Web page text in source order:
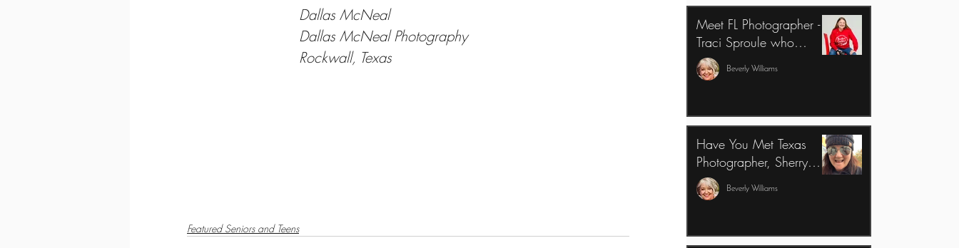
Dallas McNeal
Dallas McNeal Photography
Rockwall, Texas
Featured Seniors and Teens
Meet FL Photographer -
Traci Sproule who
overcame Imposter
Syndrome & created an
Beverly Williams
Have You Met Texas
Photographer, Sherry
Janis?
Beverly Williams